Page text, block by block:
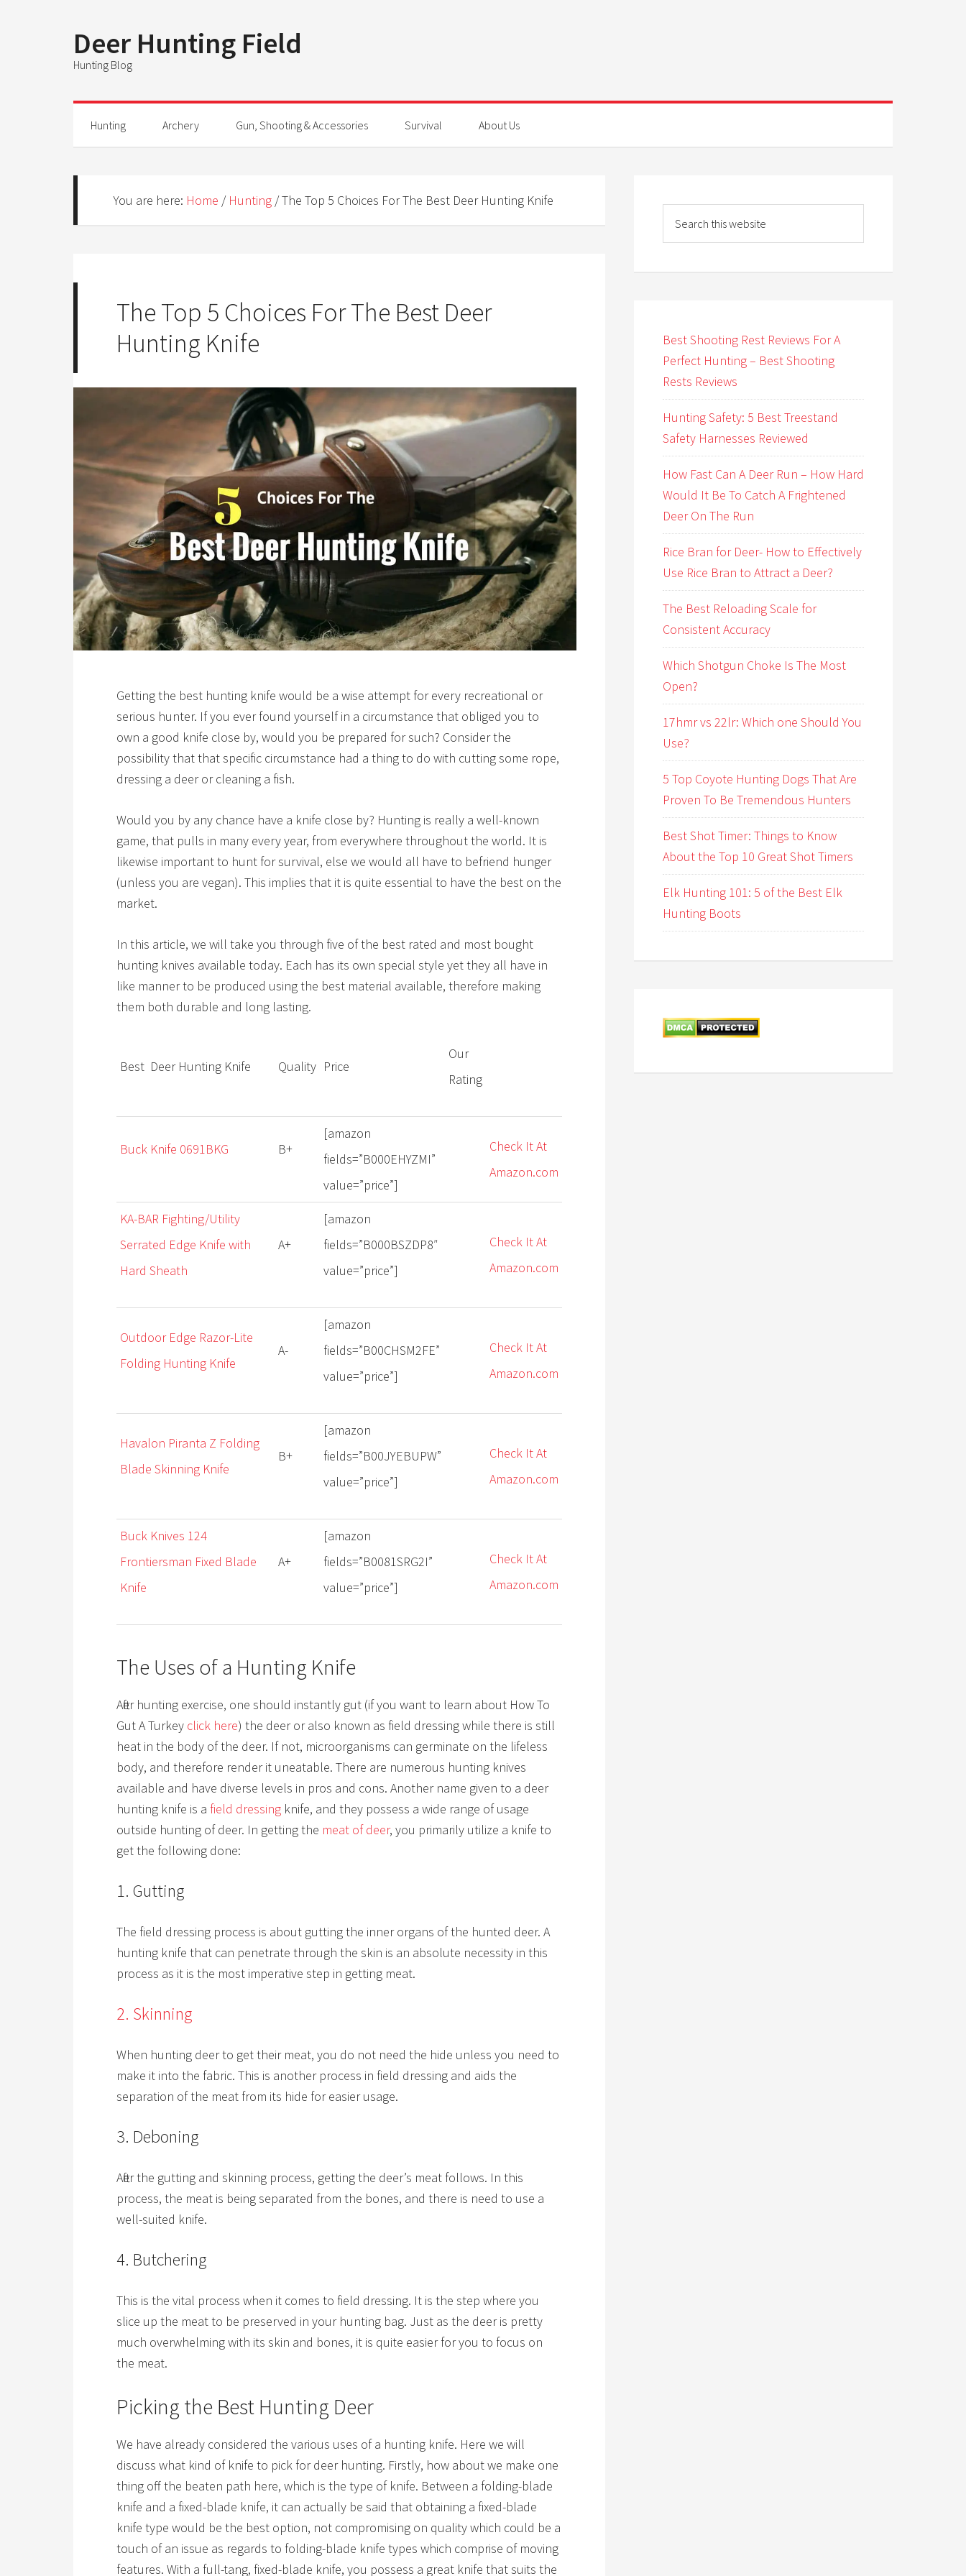
Deer Hunting Field
Hunting Blog
Hunting Archery Gun, Shooting & Accessories Survival About Us
You are here: Home / Hunting /The Top 5 Choices For The Best Deer Hunting Knife
The Top 5 Choices For The Best Deer
Hunting Knife
Getting the best hunting knife would be a wise attempt for every recreational or
serious hunter. If you ever found yourself in a circumstance that obliged you to
own a good knife close by, would you be prepared for such? Consider the
possibility that that specific circumstance had a thing to do with cutting some rope,
dressing a deer or cleaning a fish.
Would you by any chance have a knife close by? Hunting is really a well-known
game, that pulls in many every year, from everywhere throughout the world. It is
likewise important to hunt for survival, else we would all have to befriend hunger
(unless you are vegan). This implies that it is quite essential to have the best on the
market.
In this article, we will take you through five of the best rated and most bought
hunting knives available today. Each has its own special style yet they all have in
like manner to be produced using the best material available, therefore making
them both durable and long lasting.
Best Deer Hunting Knife Quality Price
Our
Rating
Buck Knife 0691BKG B+
[amazon
fields=”B000EHYZMI”
value=”price”]
Check It At
Amazon.com
KA-BAR Fighting/Utility
Serrated Edge Knife with
Hard Sheath
A+
[amazon
fields=”B000BSZDP8″
value=”price”]
Check It At
Amazon.com
Outdoor Edge Razor-Lite
Folding Hunting Knife
A-
[amazon
fields=”B00CHSM2FE”
value=”price”]
Check It At
Amazon.com
Havalon Piranta Z Folding
Blade Skinning Knife
B+
[amazon
fields=”B00JYEBUPW”
value=”price”]
Check It At
Amazon.com
Buck Knives 124
Frontiersman Fixed Blade
Knife
A+
[amazon
fields=”B0081SRG2I”
value=”price”]
Check It At
Amazon.com
The Uses of a Hunting Knife
After hunting exercise, one should instantly gut (if you want to learn about How To
Gut A Turkey c l i ck her e) the deer or also known as field dressing while there is still
heat in the body of the deer. If not, microorganisms can germinate on the lifeless
body, and therefore render it uneatable. There are numerous hunting knives
available and have diverse levels in pros and cons. Another name given to a deer
hunting knife is a field dressing knife, and they possess a wide range of usage
outside hunting of deer. In getting the meat of deer, you primarily utilize a knife to
get the following done:
1. Gutting
The field dressing process is about gutting the inner organs of the hunted deer. A
hunting knife that can penetrate through the skin is an absolute necessity in this
process as it is the most imperative step in getting meat.
2. Skinning
When hunting deer to get their meat, you do not need the hide unless you need to
make it into the fabric. This is another process in field dressing and aids the
separation of the meat from its hide for easier usage.
3. Deboning
After the gutting and skinning process, getting the deer’s meat follows. In this
process, the meat is being separated from t he bones, and there is need to use a
well-suited knife.
4. Butchering
This is the vital process when it comes to field dressing. It is the step where you
slice up the meat to be preserved in your hunting bag. Just as the deer is pretty
much overwhelming with its skin and bones, it is quite easier for you to focus on
the meat.
Picking the Best Hunting Deer
We have already considered the various uses of a hunting knife. Here we will
discuss what kind of knife to pick for deer hunting. Firstly, how about we make one
thing off the beaten path here, which is the type of knife. Between a folding-blade
knife and a fixed-blade knife, it can actually be said that obtaining a fixed-blade
knife type would be the best option, not compromising on quality which could be a
touch of an issue as regards to folding-blade knife types which comprise of moving
features. With a full-tang, fixed-blade knife, you possess a great knife that suits the
Best Shooting Rest Reviews For A
Perfect Hunting – Best Shooting
Rests Reviews
Hunting Safety: 5 Best Treestand
Safety Harnesses Reviewed
How Fast Can A Deer Run – How Hard
Would It Be To Catch A Frightened
Deer On The Run
Rice Bran for Deer- How to Effectively
Use Rice Bran to Attract a Deer?
The Best Reloading Scale for
Consistent Accuracy
Which Shotgun Choke Is The Most
Open?
17hmr vs 22lr: Which one Should You
Use?
5 Top Coyote Hunting Dogs That Are
Proven To Be Tremendous Hunters
Best Shot Timer: Things to Know
About the Top 10 Great Shot Timers
Elk Hunting 101: 5 of the Best Elk
Hunting Boots